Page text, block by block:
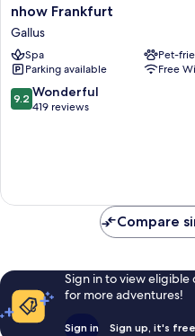
nhow
Frankfurt
Gallus
nhow Frankfurt
Gallus
Spa
Pet-
Parking available
Free
9.2
out
9.2 Wonderful
419 reviews
Compare
Sign in to view eligible
for more adventures!
Sign in Sign up, it's free